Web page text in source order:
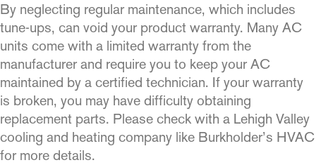
By neglecting regular maintenance, which includes
tune-ups, can void your product warranty. Many AC
units come with a limited warranty from the
manufacturer and require you to keep your AC
maintained by a certified technician. If your warranty
is broken, you may have difficulty obtaining
replacement parts. Please check with a Lehigh Valley
cooling and heating company like Burkholder’s HVAC
for more details.